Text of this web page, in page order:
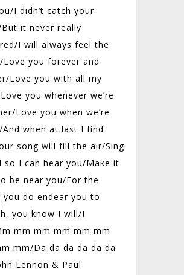
I didn’t catch your
But it never really
I will always feel the
Love you forever and
Love you with all my
Love you whenever we’re
Love you when we’re
when at last I find
song will fill the air/Sing
so I can hear you/Make it
be near you/For the
you do endear you to
you know I will/I
mm mm mm mm mm
mm/Da da da da da da
Lennon & Paul